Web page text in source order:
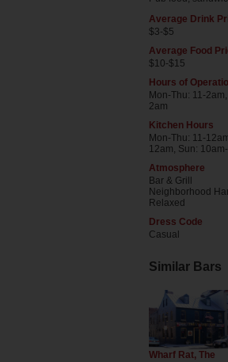
Average Drink
$3-$5
Average Food
$10-$15
Hours of
Mon-Thu: 11-
2am
Kitchen Hours
Mon-Thu: 11-
12am, Sun:
Atmosphere
Bar & Grill
Neighborhood
Relaxed
Dress Code
Casual
Similar Bars
Wharf Rat, The